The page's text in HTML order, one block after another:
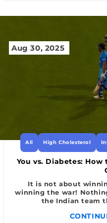
Aug 30, 2025
All High Cholesterol
You vs. Diabetes:
It is not about
winning the war!
the Indian team